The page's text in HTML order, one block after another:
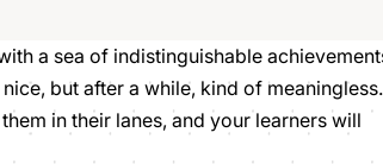
a sea of indistinguishable
but after a while, kind of meaningless.
in their lanes, and your learners will